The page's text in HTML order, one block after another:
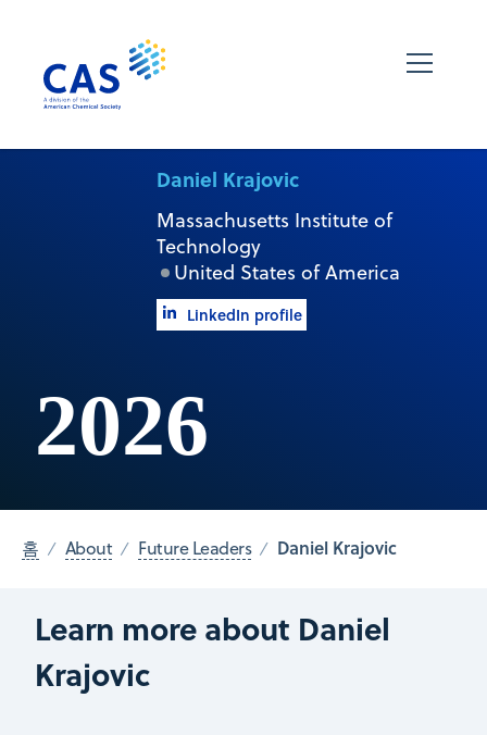
Daniel Krajovic
Massachusetts Institute of
Technology
United States of America
LinkedIn profile
2026
홈 About Future Leaders Daniel Krajovic
Learn more about Daniel
Krajovic